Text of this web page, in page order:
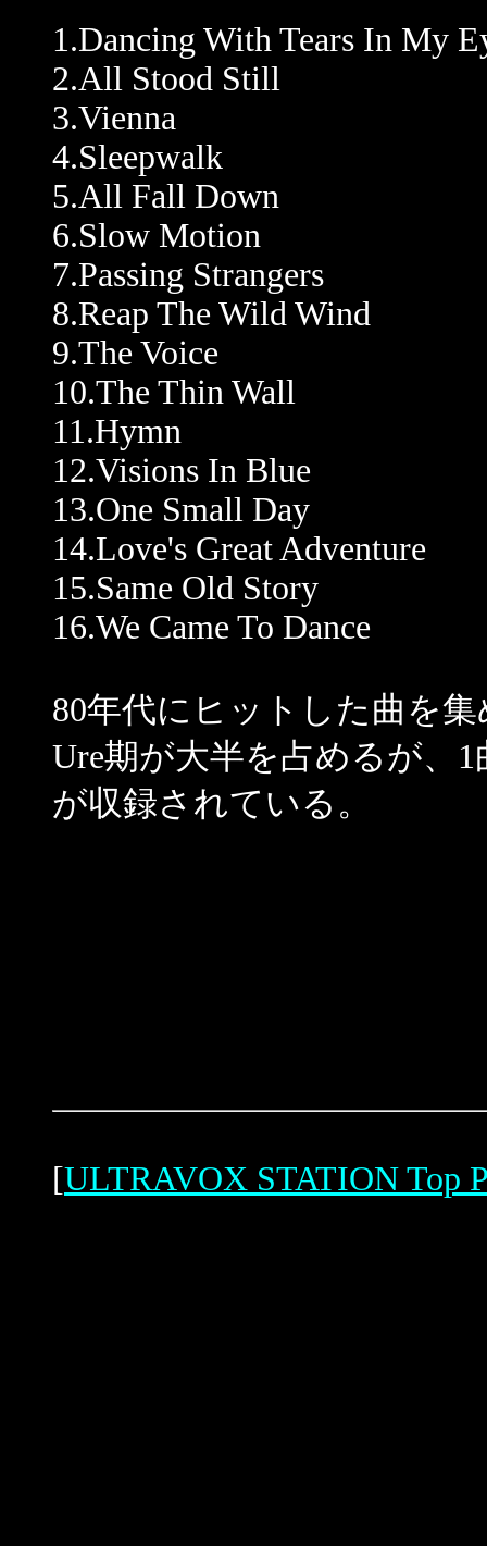
1.Dancing With Tears In My
2.All Stood Still
3.Vienna
4.Sleepwalk
5.All Fall Down
6.Slow Motion
7.Passing Strangers
8.Reap The Wild Wind
9.The Voice
10.The Thin Wall
11.Hymn
12.Visions In Blue
13.One Small Day
14.Love's Great Adventure
15.Same Old Story
16.We Came To Dance
80年代にヒットした曲を
Ure期が大半を占めるが、1
が収録されている。
[ULTRAVOX STATION Top